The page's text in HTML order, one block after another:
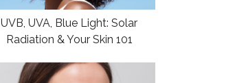
UVB, UVA, Blue Light: Solar
Radiation & Your Skin 101